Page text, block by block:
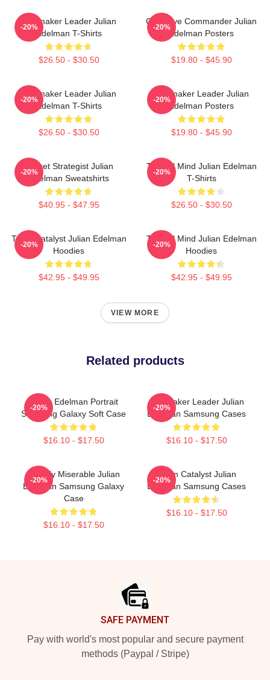
Playmaker Leader Julian
Edelman T-Shirts
$26.50 - $30.50
-20%
Offensive Commander Julian
Edelman Posters
$19.80 - $45.90
-20%
Playmaker Leader Julian
Edelman T-Shirts
$26.50 - $30.50
-20%
Playmaker Leader Julian
Edelman Posters
$19.80 - $45.90
-20%
Pocket Strategist Julian
Edelman Sweatshirts
$40.95 - $47.95
-20%
Tactical Mind Julian Edelman
T-Shirts
$26.50 - $30.50
-20%
Team Catalyst Julian Edelman
Hoodies
$42.95 - $49.95
-20%
Tactical Mind Julian Edelman
Hoodies
$42.95 - $49.95
-20%
VIEW MORE
Related products
Julian Edelman Portrait
Samsung Galaxy Soft Case
$16.10 - $17.50
-20%
Playmaker Leader Julian
Edelman Samsung Cases
$16.10 - $17.50
-20%
Happily Miserable Julian
Edelman Samsung Galaxy
Case
$16.10 - $17.50
-20%
Team Catalyst Julian
Edelman Samsung Cases
$16.10 - $17.50
-20%
SAFE PAYMENT
Pay with world's most popular and secure payment
methods (Paypal / Stripe)